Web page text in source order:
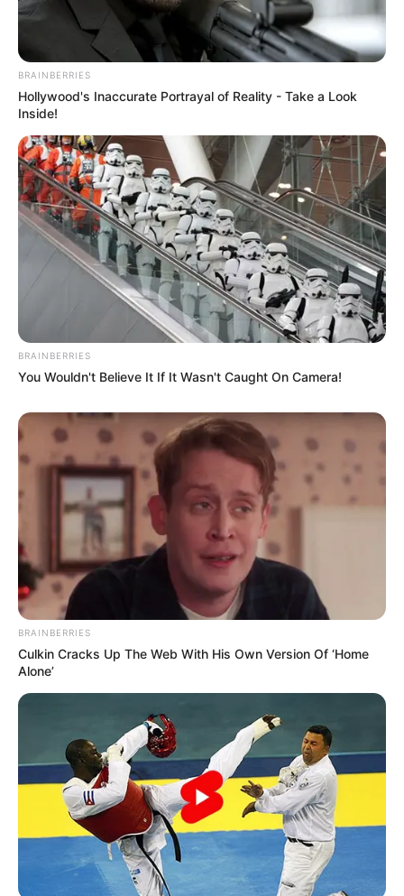
School
Bluebells School
International, New Delhi
Kamla Nehru College
Delhi University
Educational
Qualification
Master of Arts
Debut Web Series :
Jubilee
(2022)
BRAINBERRIES
Hollywood's Inaccurate Portrayal of Reality - Take a Look
Inside!
BRAINBERRIES
You Wouldn't Believe It If It Wasn't Caught On Camera!
BRAINBERRIES
Culkin Cracks Up The Web With His Own Version Of ‘Home
Alone’